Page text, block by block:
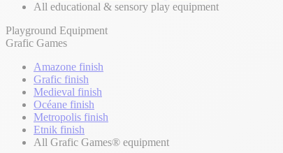
All educational & sensory play equipment
Playground Equipment
Grafic Games
Amazone finish
Grafic finish
Medieval finish
Océane finish
Metropolis finish
Etnik finish
All Grafic Games® equipment